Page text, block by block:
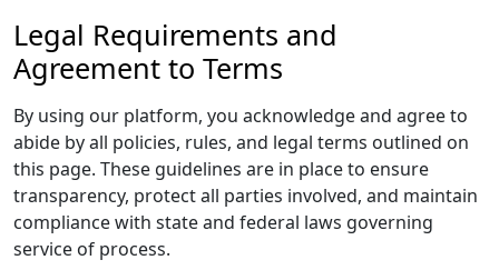
Legal Requirements and
Agreement to Terms
By using our platform, you acknowledge and agree to
abide by all policies, rules, and legal terms outlined on
this page. These guidelines are in place to ensure
transparency, protect all parties involved, and maintain
compliance with state and federal laws governing
service of process.